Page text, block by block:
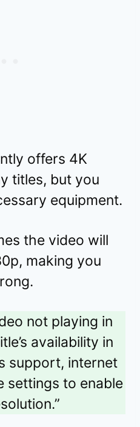
offers 4K
titles, but you
equipment.
the video will
making you
not playing in
availability in
support, internet
settings to enable